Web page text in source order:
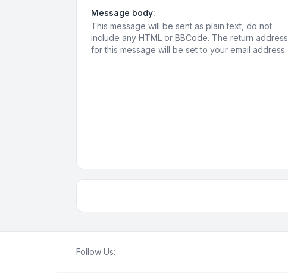
Message body:
This message will be sent as plain text, do not
include any HTML or BBCode. The return address
for this message will be set to your email address.
Follow Us: